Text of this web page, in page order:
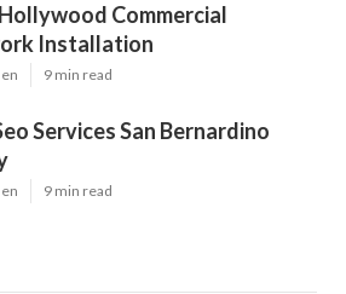
Commercial
Installation
9 min read
Services San Bernardino
9 min read